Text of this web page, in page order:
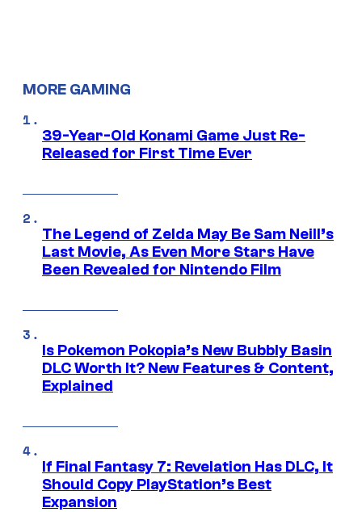
MORE GAMING
39-Year-Old Konami Game Just Re-
Released for First Time Ever
The Legend of Zelda May Be Sam Neill’s
Last Movie, As Even More Stars Have
Been Revealed for Nintendo Film
Is Pokemon Pokopia’s New Bubbly Basin
DLC Worth It? New Features & Content,
Explained
If Final Fantasy 7: Revelation Has DLC, It
Should Copy PlayStation’s Best
Expansion